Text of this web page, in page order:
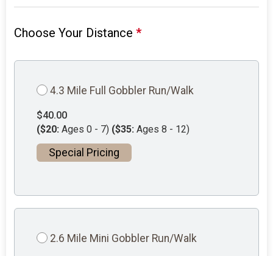
Choose Your Distance*
4.3 Mile Full Gobbler Run/Walk
$40.00
($20: Ages 0 - 7) ($35: Ages 8 - 12)
Special Pricing
2.6 Mile Mini Gobbler Run/Walk